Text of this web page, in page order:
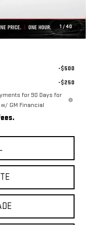
1 /40
$82,099
-$500
-$250
for 90 Days for
GM Financial